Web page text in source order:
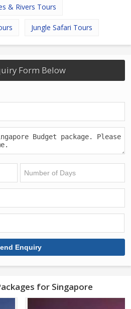
& Rivers Tours
Jungle Safari Tours
Form Below
for Singapore